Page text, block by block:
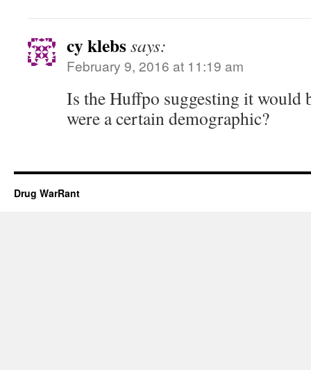
cy klebssays:
February 9, 2016 at 11:19 am
Is the Huffpo suggesting it would
were a certain demographic?
Drug WarRant